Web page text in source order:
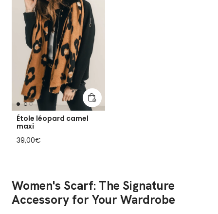
Add to cart
Étole léopard camel
maxi
Regular price
39,00€
Women's Scarf: The Signature
Accessory for Your Wardrobe